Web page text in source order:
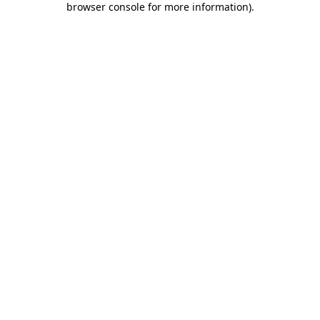
browser console for more information).